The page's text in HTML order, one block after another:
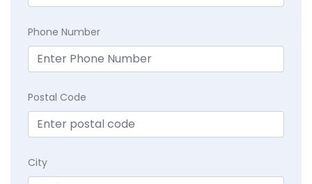
Phone Number
Postal Code
City